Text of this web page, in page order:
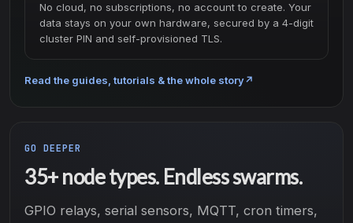
No cloud, no subscriptions, no account to create. Your
data stays on your own hardware, secured by a 4-digit
cluster PIN and self-provisioned TLS.
Read the guides, tutorials & the whole story↗
GO DEEPER
35+ node types. Endless swarms.
GPIO relays, serial sensors, MQTT, cron timers,